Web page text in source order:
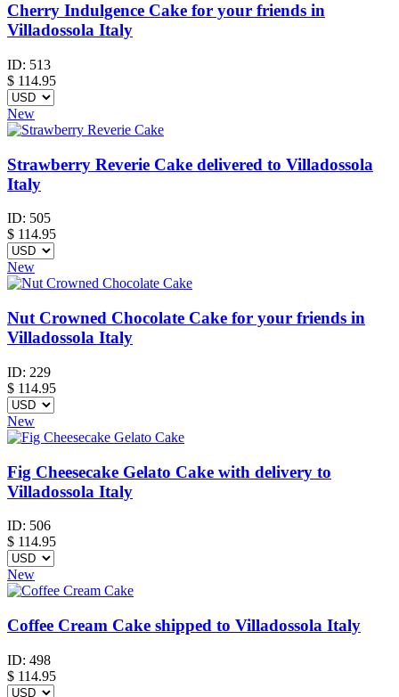
Cherry Indulgence Cake for your friends in
Villadossola Italy
ID: 513
$ 114.95
New
Strawberry Reverie Cake delivered to Villadossola
Italy
ID: 505
$ 114.95
New
Nut Crowned Chocolate Cake for your friends in
Villadossola Italy
ID: 229
$ 114.95
New
Fig Cheesecake Gelato Cake with delivery to
Villadossola Italy
ID: 506
$ 114.95
New
Coffee Cream Cake shipped to Villadossola Italy
ID: 498
$ 114.95